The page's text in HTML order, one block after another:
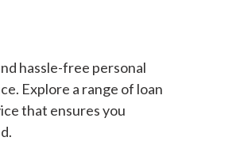
hassle-free personal
Explore a range of loan
that ensures you